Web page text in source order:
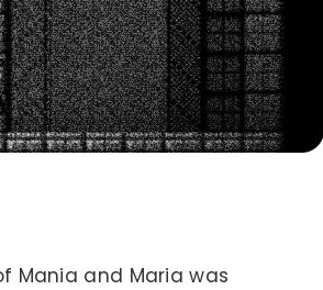
Mania and Maria was